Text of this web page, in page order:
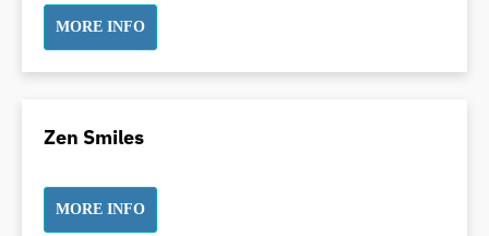
Gaps Between Teeth
Gum Disease Treatment
Incognito Braces
Indian Dentist
MORE INFO
Zen Smiles
MORE INFO